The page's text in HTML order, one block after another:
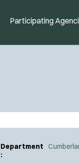
Participating
Department
: